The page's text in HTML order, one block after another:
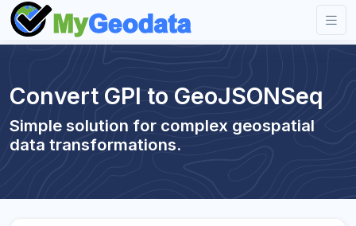
Convert GPI to GeoJSONSeq
Simple solution for complex geospatial
data transformations.